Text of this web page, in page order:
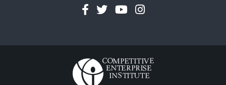
Facebook
TwitterYouTubeInstagram